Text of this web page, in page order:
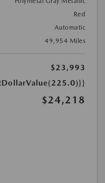
Red
Automatic
49,954 Miles
$23,993
$24,218